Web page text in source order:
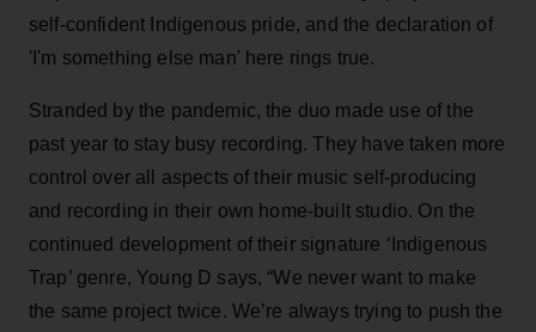
self-confident Indigenous pride, and the declaration of
'I'm something else man' here rings true.
Stranded by the pandemic, the duo made use of the
past year to stay busy recording. They have taken more
control over all aspects of their music self-producing
and recording in their own home-built studio. On the
continued development of their signature ‘Indigenous
Trap’ genre, Young D says, “We never want to make
the same project twice. We’re always trying to push the